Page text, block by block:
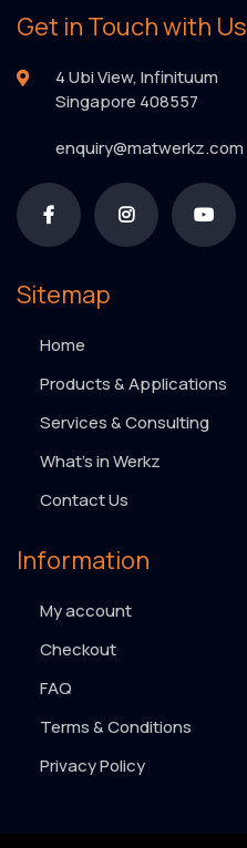
Get in Touch with Us
4 Ubi View, Infinituum
Singapore 408557
enquiry@matwerkz.com
Sitemap
Home
Products & Applications
Services & Consulting
What’s in Werkz
Contact Us
Information
My account
Checkout
FAQ
Terms & Conditions
Privacy Policy